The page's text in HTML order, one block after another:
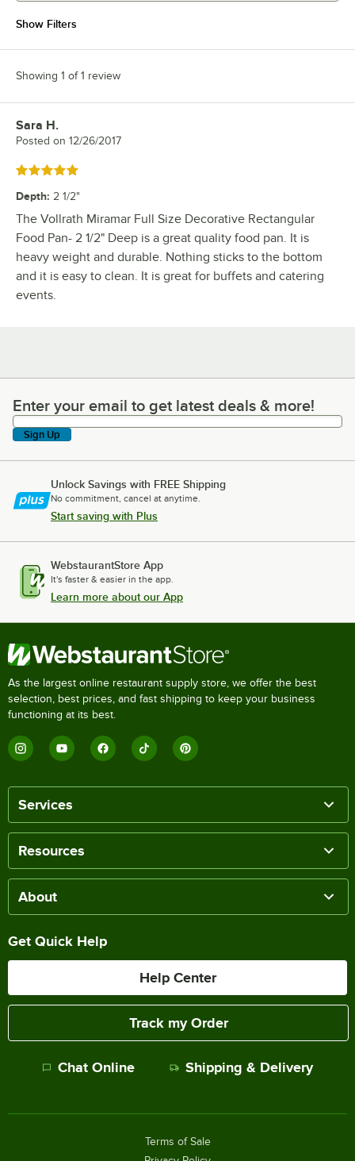
Show Filters
Showing 1 of 1 review
Review by
Sara H.
Posted on 12/26/2017
Rated 5 out of 5 stars
Depth: 2 1/2"
The Vollrath Miramar Full Size Decorative Rectangular
Food Pan- 2 1/2" Deep is a great quality food pan. It is
heavy weight and durable. Nothing sticks to the bottom
and it is easy to clean. It is great for buffets and catering
events.
Enter your email to get latest deals & more!
Enter your email to get latest deals & more!
Sign Up
Unlock Savings with FREE Shipping
No commitment, cancel at anytime.
Start saving with Plus
WebstaurantStore App
It's faster & easier in the app.
Learn more about our App
As the largest online restaurant supply store, we offer the best
selection, best prices, and fast shipping to keep your business
functioning at its best.
Services
Resources
About
Get Quick Help
Help Center
Track my Order
Chat Online Shipping & Delivery
Terms of Sale